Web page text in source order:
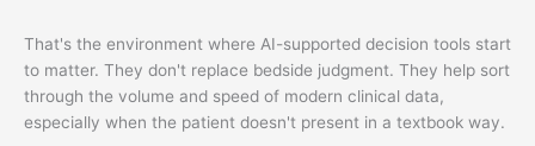
That's the environment where AI-supported decision tools start
to matter. They don't replace bedside judgment. They help sort
through the volume and speed of modern clinical data,
especially when the patient doesn't present in a textbook way.